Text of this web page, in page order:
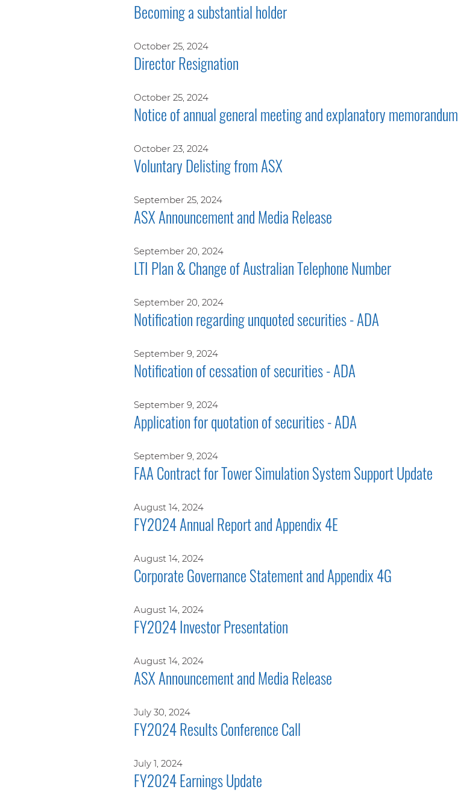
Becoming a substantial holder
October 25, 2024
Director Resignation
October 25, 2024
Notice of annual general meeting and explanatory memorandum
October 23, 2024
Voluntary Delisting from ASX
September 25, 2024
ASX Announcement and Media Release
September 20, 2024
LTI Plan & Change of Australian Telephone Number
September 20, 2024
Notification regarding unquoted securities - ADA
September 9, 2024
Notification of cessation of securities - ADA
September 9, 2024
Application for quotation of securities - ADA
September 9, 2024
FAA Contract for Tower Simulation System Support Update
August 14, 2024
FY2024 Annual Report and Appendix 4E
August 14, 2024
Corporate Governance Statement and Appendix 4G
August 14, 2024
FY2024 Investor Presentation
August 14, 2024
ASX Announcement and Media Release
July 30, 2024
FY2024 Results Conference Call
July 1, 2024
FY2024 Earnings Update